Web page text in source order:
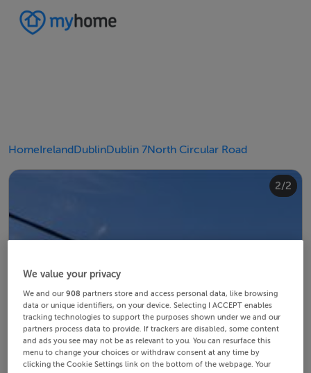
HomeIrelandDublinDublin 7North Circular Road
1/2
2/2
We value your privacy
We and our908 partners store and access personal data, like browsing
data or unique identifiers, on your device. Selecting I ACCEPT enables
tracking technologies to support the purposes shown under we and our
partners process data to provide. If trackers are disabled, some content
and ads you see may not be as relevant to you. You can resurface this
menu to change your choices or withdraw consent at any time by
clicking the Cookie Settings link on the bottom of the webpage. Your